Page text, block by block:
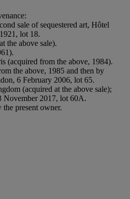
sale of sequestered art, Hôtel
lot 18.
the above sale).
(acquired from the above, 1984).
the above, 1985 and then by
6 February 2006, lot 65.
(acquired at the above sale);
November 2017, lot 60A.
present owner.